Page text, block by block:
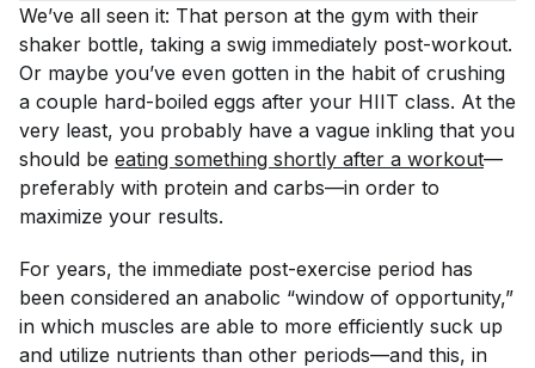
We’ve all seen it: That person at the gym with their
shaker bottle, taking a swig immediately post-workout.
Or maybe you’ve even gotten in the habit of crushing
a couple hard-boiled eggs after your HIIT class. At the
very least, you probably have a vague inkling that you
should be eating something shortly after a workout—
preferably with protein and carbs—in order to
maximize your results.
For years, the immediate post-exercise period has
been considered an anabolic “window of opportunity,”
in which muscles are able to more efficiently suck up
and utilize nutrients than other periods—and this, in